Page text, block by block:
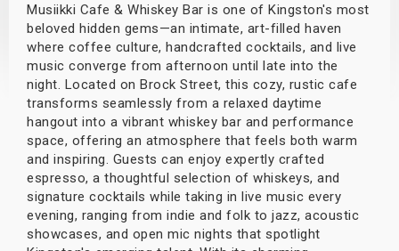
Musiikki Cafe & Whiskey Bar is one of Kingston's most
beloved hidden gems—an intimate, art-filled haven
where coffee culture, handcrafted cocktails, and live
music converge from afternoon until late into the
night. Located on Brock Street, this cozy, rustic cafe
transforms seamlessly from a relaxed daytime
hangout into a vibrant whiskey bar and performance
space, offering an atmosphere that feels both warm
and inspiring. Guests can enjoy expertly crafted
espresso, a thoughtful selection of whiskeys, and
signature cocktails while taking in live music every
evening, ranging from indie and folk to jazz, acoustic
showcases, and open mic nights that spotlight
Shows